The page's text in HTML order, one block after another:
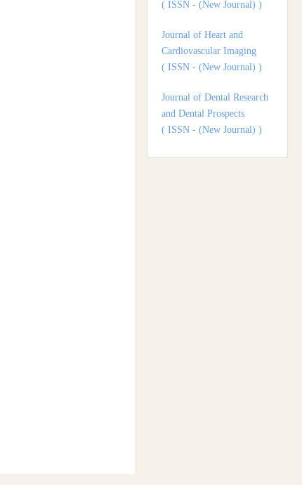
Cardiovascular Imaging
Journal of Dental Research
and Dental Prospects
Journal of Surgery and
Surgical Outcomes